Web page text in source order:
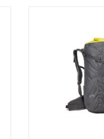
torso adjustability,
access pockets, and
35L